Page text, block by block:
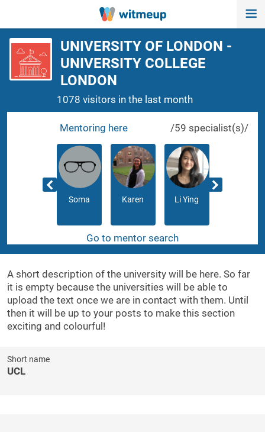
UNIVERSITY OF LONDON -
UNIVERSITY COLLEGE
LONDON
1078 visitors in the last month
Mentoring here /59 specialist(s)/
Soma Karen Li Ying
Go to mentor search
A short description of the university will be here. So far
it is empty because the universities will be able to
upload the text once we are in contact with them. Until
then it will be up to your posts to make this section
exciting and colourful!
Short name
UCL